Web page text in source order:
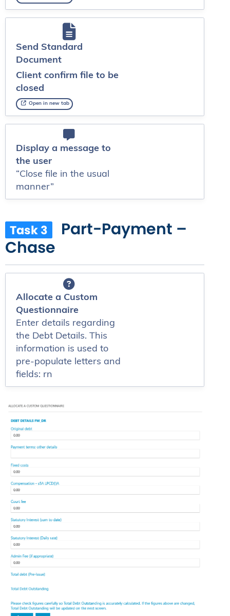
Send Standard
Document
Client confirm file to be
closed
Open in new tab
Display a message to
the user
“Close file in the usual
manner”
Task 3
Part-Payment –
Chase
Allocate a Custom
Questionnaire
Enter details regarding
the Debt Details. This
information is used to
pre-populate letters and
fields: rn